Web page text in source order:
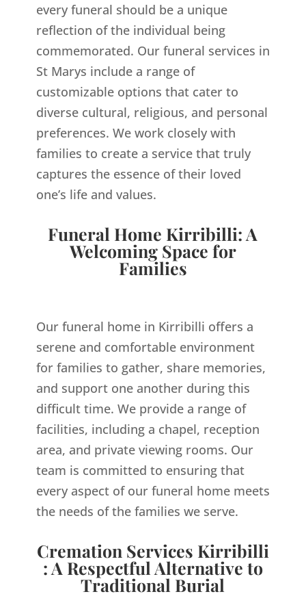
every funeral should be a unique
reflection of the individual being
commemorated. Our funeral services in
St Marys include a range of
customizable options that cater to
diverse cultural, religious, and personal
preferences. We work closely with
families to create a service that truly
captures the essence of their loved
one’s life and values.
Funeral Home Kirribilli: A
Welcoming Space for
Families
Our funeral home in Kirribilli offers a
serene and comfortable environment
for families to gather, share memories,
and support one another during this
difficult time. We provide a range of
facilities, including a chapel, reception
area, and private viewing rooms. Our
team is committed to ensuring that
every aspect of our funeral home meets
the needs of the families we serve.
Cremation Services Kirribilli
: A Respectful Alternative to
Traditional Burial